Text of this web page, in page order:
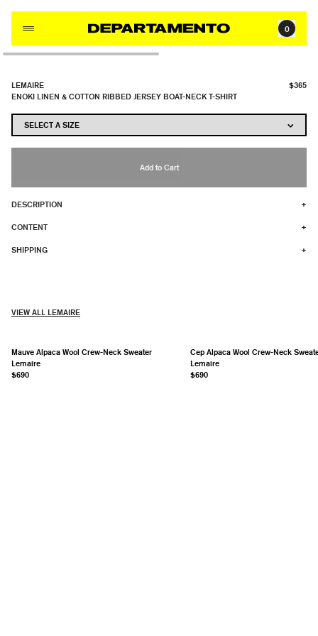
0
LEMAIRE
ENOKI LINEN & COTTON RIBBED JERSEY BOAT-NECK T-SHIRT
$365
Add to Cart
DESCRIPTION +
CONTENT +
SHIPPING +
VIEW ALL LEMAIRE
Mauve Alpaca Wool Crew-Neck Sweater
Lemaire
$690
Cep Alpaca Wool Crew-Neck
Lemaire
$690